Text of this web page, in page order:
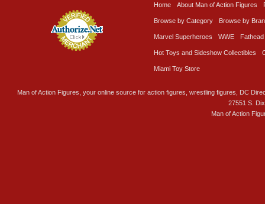
Home About Man of Action Figures
Browse by Category Browse by
Marvel Superheroes WWE Fathead
Hot Toys and Sideshow Collectibles
Miami Toy Store
Man of Action Figures, your online source for action figures, wrestling figures, DC
27551 S.
Man of Action